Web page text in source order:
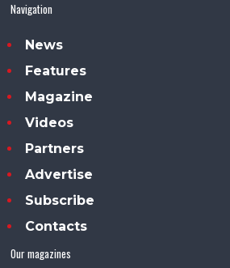
Navigation
News
Features
Magazine
Videos
Partners
Advertise
Subscribe
Contacts
Our magazines